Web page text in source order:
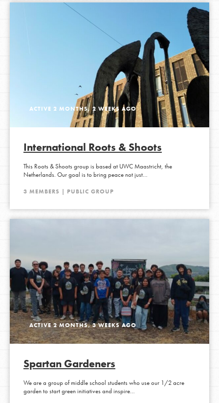
ACTIVE 2 MONTHS, 2 WEEKS AGO
International Roots & Shoots
This Roots & Shoots group is based at UWC Maastricht, the
Netherlands. Our goal is to bring peace not just…
3 MEMBERS | PUBLIC GROUP
ACTIVE 2 MONTHS, 3 WEEKS AGO
Spartan Gardeners
We are a group of middle school students who use our 1/2 acre
garden to start green initiatives and inspire…